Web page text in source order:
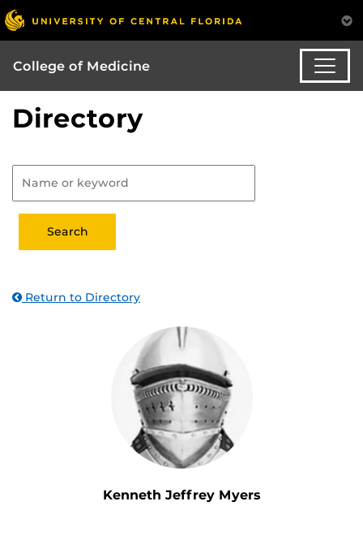
College of Medicine
Directory
Return to Directory
Kenneth Jeffrey Myers